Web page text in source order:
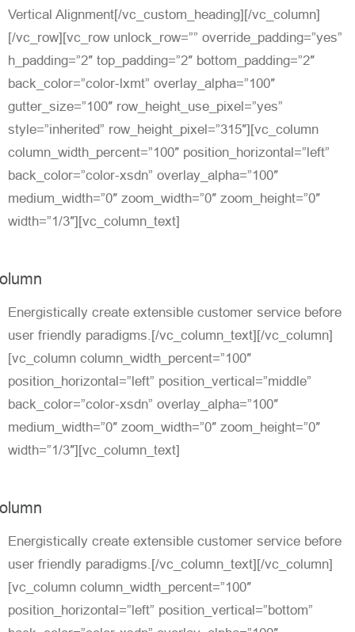
Vertical Alignment[/vc_custom_heading][/vc_column]
[/vc_row][vc_row unlock_row=”” override_padding=”yes”
h_padding=”2″ top_padding=”2″ bottom_padding=”2″
back_color=”color-lxmt” overlay_alpha=”100″
gutter_size=”100″ row_height_use_pixel=”yes”
style=”inherited” row_height_pixel=”315″][vc_column
column_width_percent=”100″ position_horizontal=”left”
back_color=”color-xsdn” overlay_alpha=”100″
medium_width=”0″ zoom_width=”0″ zoom_height=”0″
width=”1/3″][vc_column_text]
Energistically create extensible customer service before
user friendly paradigms.[/vc_column_text][/vc_column]
[vc_column column_width_percent=”100″
position_horizontal=”left” position_vertical=”middle”
back_color=”color-xsdn” overlay_alpha=”100″
medium_width=”0″ zoom_width=”0″ zoom_height=”0″
width=”1/3″][vc_column_text]
Energistically create extensible customer service before
user friendly paradigms.[/vc_column_text][/vc_column]
[vc_column column_width_percent=”100″
position_horizontal=”left” position_vertical=”bottom”